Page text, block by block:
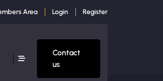
Area Login Register
Contact
us